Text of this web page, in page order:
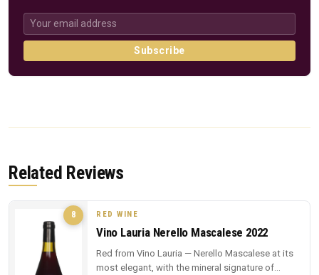
Subscribe
Related Reviews
8 RED WINE
Vino Lauria Nerello Mascalese 2022
Red from Vino Lauria — Nerello Mascalese at its
most elegant, with the mineral signature of